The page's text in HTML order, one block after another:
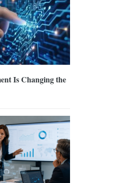
Is Changing the